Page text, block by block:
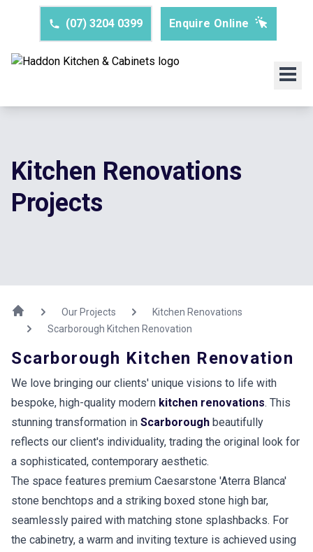
(07) 3204 0399 Enquire Online
Kitchen Renovations
Projects
Our Projects
Kitchen Renovations
Scarborough Kitchen Renovation
Scarborough Kitchen Renovation
We love bringing our clients' unique visions to life with
bespoke, high-quality modern kitchen renovations. This
stunning transformation in Scarborough beautifully
reflects our client's individuality, trading the original look for
a sophisticated, contemporary aesthetic.
The space features premium Caesarstone 'Aterra Blanca'
stone benchtops and a striking boxed stone high bar,
seamlessly paired with matching stone splashbacks. For
the cabinetry, a warm and inviting texture is achieved using